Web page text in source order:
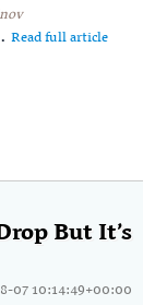
Read full article
But It’s
07 10:14:49+00:00